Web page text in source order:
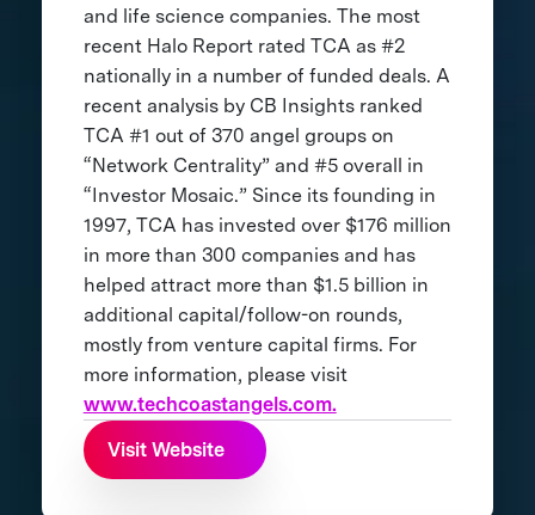
and life science companies. The most
recent Halo Report rated TCA as #2
nationally in a number of funded deals. A
recent analysis by CB Insights ranked
TCA #1 out of 370 angel groups on
“Network Centrality” and #5 overall in
“Investor Mosaic.” Since its founding in
1997, TCA has invested over $176 million
in more than 300 companies and has
helped attract more than $1.5 billion in
additional capital/follow-on rounds,
mostly from venture capital firms. For
more information, please visit
www.techcoastangels.com.
Visit Website